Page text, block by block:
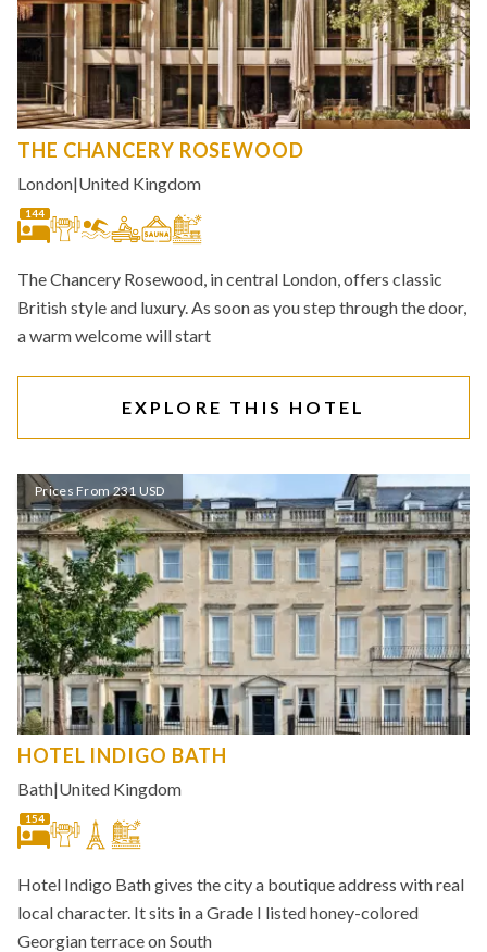
THE CHANCERY ROSEWOOD
London|United Kingdom
144
The Chancery Rosewood, in central London, offers classic
British style and luxury. As soon as you step through the door,
a warm welcome will start
EXPLORE THIS HOTEL
Prices From 231 USD
HOTEL INDIGO BATH
Bath|United Kingdom
154
Hotel Indigo Bath gives the city a boutique address with real
local character. It sits in a Grade I listed honey-colored
Georgian terrace on South